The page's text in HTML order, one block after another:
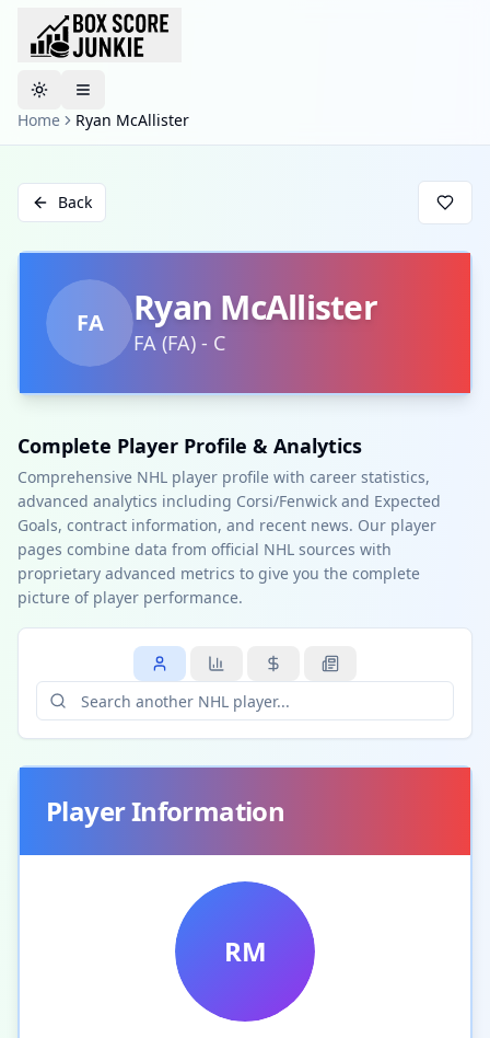
Toggle theme
Home
Ryan McAllister
Back
FA Ryan McAllister
FA (FA) - C
Complete Player Profile & Analytics
Comprehensive NHL player profile with career statistics,
advanced analytics including Corsi/Fenwick and Expected
Goals, contract information, and recent news. Our player
pages combine data from official NHL sources with
proprietary advanced metrics to give you the complete
picture of player performance.
Player Information
RM